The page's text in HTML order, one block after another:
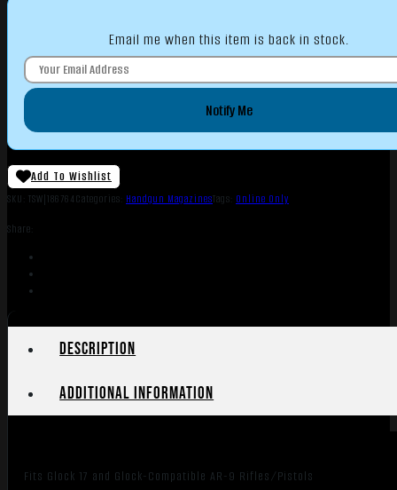
Email me when this item is back in stock.
Notify Me
Add To Wishlist
SKU: TSW|186764Categories: Handgun MagazinesTags: Online Only
Share:
Description
Additional information
Fits Glock 17 and Glock-Compatible AR-9 Rifles/Pistols